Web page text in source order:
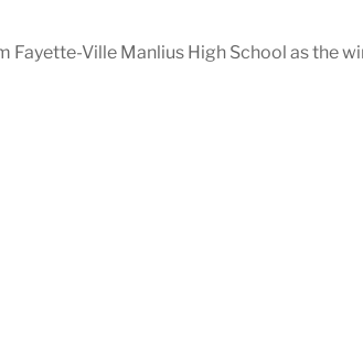
Fayette-Ville Manlius High School as the